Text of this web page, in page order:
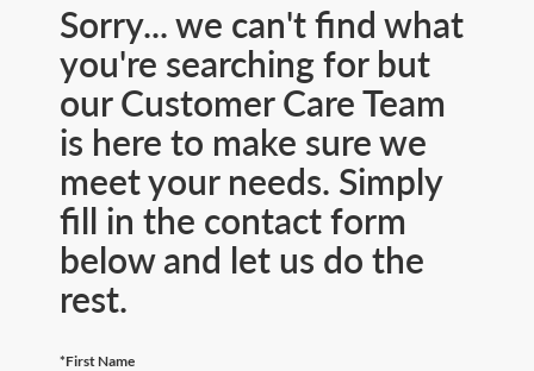
Sorry... we can't find what
you're searching for but
our Customer Care Team
is here to make sure we
meet your needs. Simply
fill in the contact form
below and let us do the
rest.
*First Name